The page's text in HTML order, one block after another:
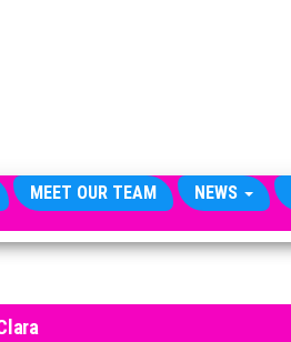
MEET OUR TEAM NEWS